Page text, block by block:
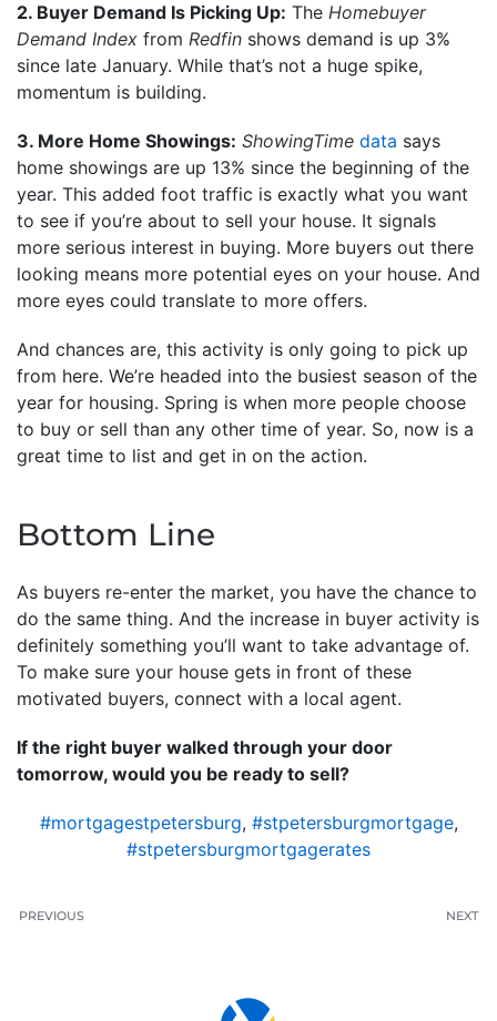
2. Buyer Demand Is Picking Up: The Homebuyer
Demand Index from Redfin shows demand is up 3%
since late January. While that’s not a huge spike,
momentum is building.
3. More Home Showings: ShowingTime data says
home showings are up 13% since the beginning of the
year. This added foot traffic is exactly what you want
to see if you’re about to sell your house. It signals
more serious interest in buying. More buyers out there
looking means more potential eyes on your house. And
more eyes could translate to more offers.
And chances are, this activity is only going to pick up
from here. We’re headed into the busiest season of the
year for housing. Spring is when more people choose
to buy or sell than any other time of year. So, now is a
great time to list and get in on the action.
Bottom Line
As buyers re-enter the market, you have the chance to
do the same thing. And the increase in buyer activity is
definitely something you’ll want to take advantage of.
To make sure your house gets in front of these
motivated buyers, connect with a local agent.
If the right buyer walked through your door
tomorrow, would you be ready to sell?
#mortgagestpetersburg, #stpetersburgmortgage,
#stpetersburgmortgagerates
PREVIOUS NEXT